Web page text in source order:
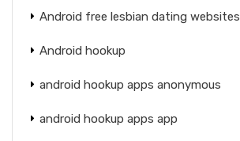
Android free lesbian dating websites
Android hookup
android hookup apps anonymous
android hookup apps app